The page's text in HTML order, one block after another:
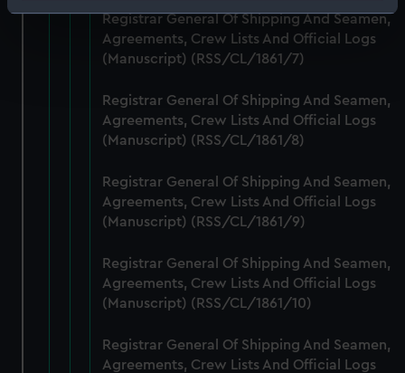
Identify your device by actively scanning it for
specific characteristics (fingerprinting)
Find out more about how your personal data is processed
We use necessary cookies to make our websites work
correctly for you.
preferences, understand how our website is used, and to
help us improve it. We may also use cookies to tailor our
marketing to your interests and deliver embedded content
from third-party sources. You can choose to allow all
cookies, change your preferences or opt-out at any time.
Registrar General Of Shipping And Seamen,
Agreements, Crew Lists And Official Logs
(Manuscript) (RSS/CL/1861/7)
Registrar General Of Shipping And Seamen,
Agreements, Crew Lists And Official Logs
(Manuscript) (RSS/CL/1861/8)
Registrar General Of Shipping And Seamen,
Agreements, Crew Lists And Official Logs
(Manuscript) (RSS/CL/1861/9)
Registrar General Of Shipping And Seamen,
Agreements, Crew Lists And Official Logs
(Manuscript) (RSS/CL/1861/10)
Registrar General Of Shipping And Seamen,
Agreements, Crew Lists And Official Logs